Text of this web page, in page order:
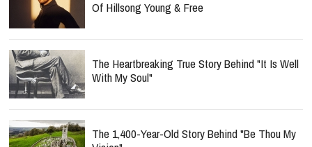
Of Hillsong Young & Free
The Heartbreaking True Story Behind "It Is Well
With My Soul"
The 1,400-Year-Old Story Behind "Be Thou My